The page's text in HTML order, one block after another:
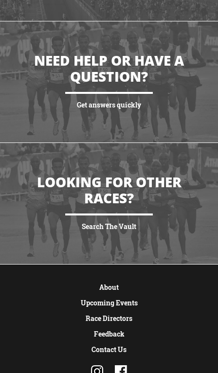
VIEW PARTNERSHIPS
NEED HELP OR HAVE A
QUESTION?
Get answers quickly
VIEW MORE
LOOKING FOR OTHER
RACES?
Search The Vault
VIEW MORE
About
Upcoming Events
Race Directors
Feedback
Contact Us